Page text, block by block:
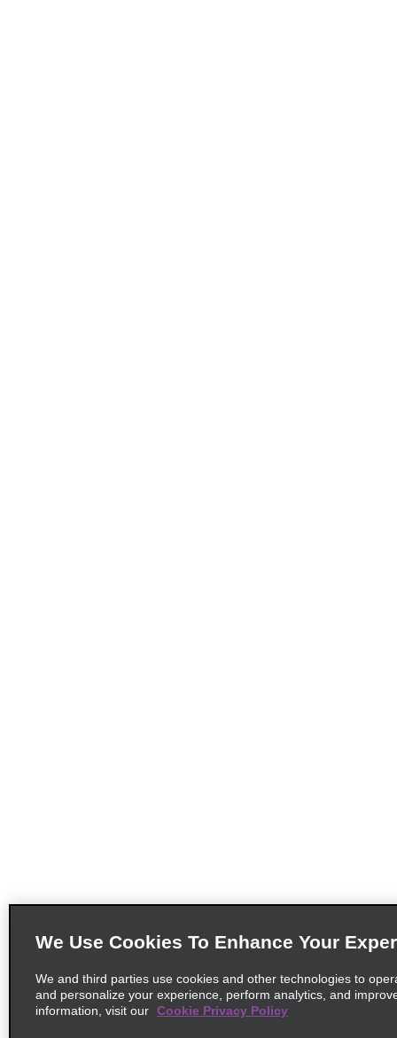
We Use Cookies To Enhance Your
We and third parties use cookies and other technologies to
and personalize your experience, perform analytics, and
information, visit our Cookie Privacy Policy